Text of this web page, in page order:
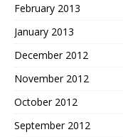
February 2013
January 2013
December 2012
November 2012
October 2012
September 2012